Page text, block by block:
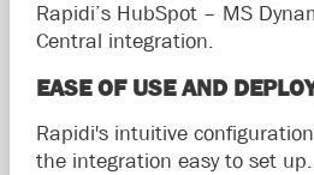
Rapidi’s HubSpot – MS
Central integration.
EASE OF USE AND
Rapidi's intuitive
the integration easy to set